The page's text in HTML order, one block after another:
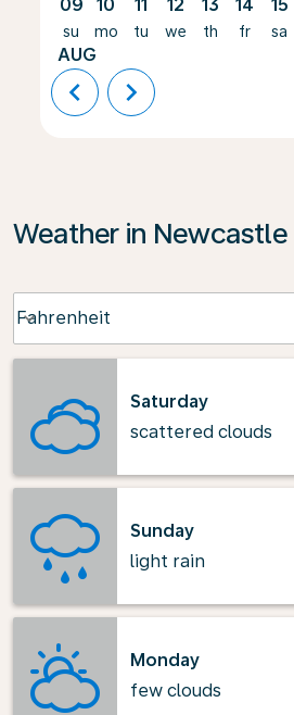
09
su
AUG
10
mo
11
tu
12
we
13
th
14
fr
15
sa
chevron_left chevron_right
Weather in Newcastle
Fahrenheit
keyboard_arrow_down
Saturday
scattered clouds
Sunday
light rain
Monday
few clouds